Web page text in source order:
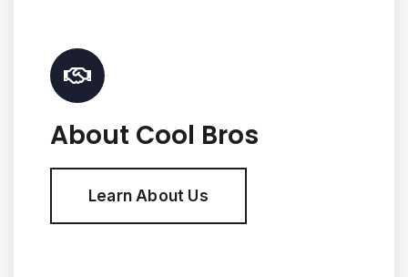
About Cool Bros
Learn About Us